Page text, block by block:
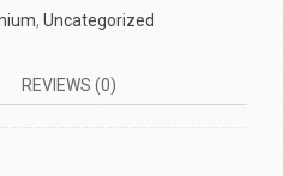
, Uncategorized
REVIEWS (0)